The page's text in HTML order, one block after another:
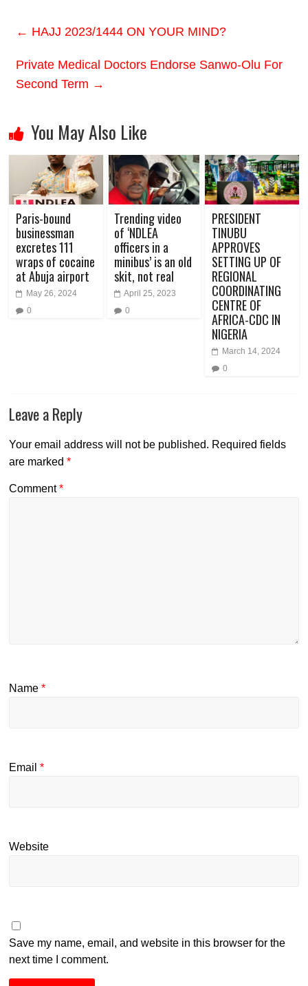
← HAJJ 2023/1444 ON YOUR MIND?
Private Medical Doctors Endorse Sanwo-Olu For
Second Term →
You May Also Like
Paris-bound
businessman
excretes 111
wraps of cocaine
at Abuja airport
May 26, 2024
0
Trending video
of ‘NDLEA
officers in a
minibus’ is an old
skit, not real
April 25, 2023
0
PRESIDENT
TINUBU
APPROVES
SETTING UP OF
REGIONAL
COORDINATING
CENTRE OF
AFRICA-CDC IN
NIGERIA
March 14, 2024
0
Leave a Reply
Your email address will not be published. Required fields
are marked*
Comment*
Name*
Email*
Website
Save my name, email, and website in this browser for the
next time I comment.